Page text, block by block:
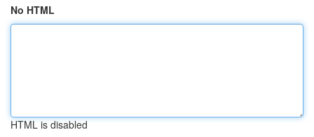
No HTML
HTML is disabled